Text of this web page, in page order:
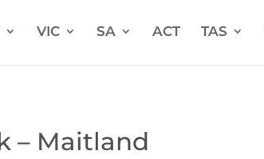
VIC SA ACT TAS
– Maitland